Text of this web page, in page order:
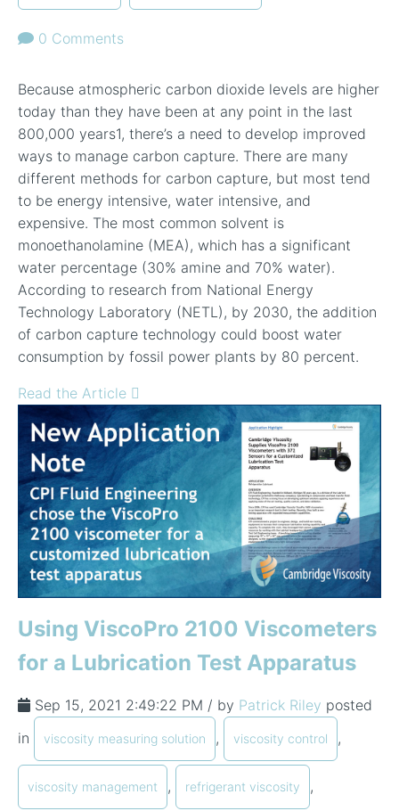
0 Comments
Because atmospheric carbon dioxide levels are higher
today than they have been at any point in the last
800,000 years1, there’s a need to develop improved
ways to manage carbon capture. There are many
different methods for carbon capture, but most tend
to be energy intensive, water intensive, and
expensive. The most common solvent is
monoethanolamine (MEA), which has a significant
water percentage (30% amine and 70% water).
According to research from National Energy
Technology Laboratory (NETL), by 2030, the addition
of carbon capture technology could boost water
consumption by fossil power plants by 80 percent.
Read the Article
Using ViscoPro 2100 Viscometers
for a Lubrication Test Apparatus
Sep 15, 2021 2:49:22 PM / by Patrick Riley posted
in
viscosity measuring solution , viscosity control ,
viscosity management , refrigerant viscosity ,